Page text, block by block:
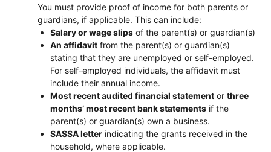
You must provide proof of income for both parents or
guardians, if applicable. This can include:
Salary or wage slips of the parent(s) or guardian(s)
An affidavit from the parent(s) or guardian(s)
stating that they are unemployed or self-employed.
For self-employed individuals, the affidavit must
include their annual income.
Most recent audited financial statement or three
months’ most recent bank statements if the
parent(s) or guardian(s) own a business.
SASSA letter indicating the grants received in the
household, where applicable.